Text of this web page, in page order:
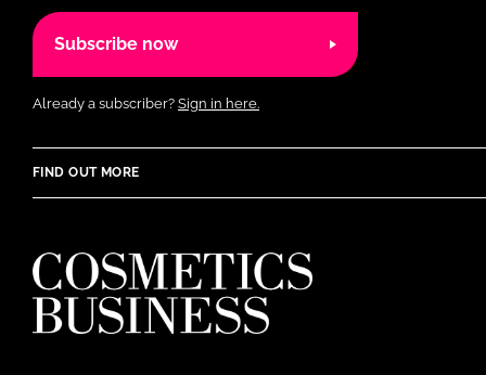
Subscribe now
Already a subscriber? Sign in here.
FIND OUT MORE